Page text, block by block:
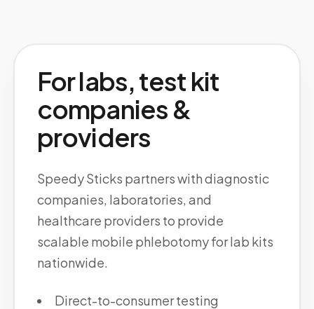
For labs, test kit
companies &
providers
Speedy Sticks partners with diagnostic
companies, laboratories, and
healthcare providers to provide
scalable mobile phlebotomy for lab kits
nationwide.
Direct-to-consumer testing